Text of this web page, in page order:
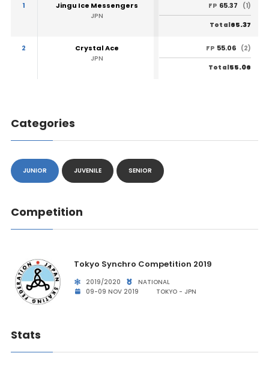
1
Jingu Ice Messengers
JPN
FP 65.37 (1)
Total65.37
2
Crystal Ace
JPN
FP 55.06 (2)
Total55.06
Categories
JUNIOR JUVENILE SENIOR
Competition
Tokyo Synchro Competition 2019
2019/2020
NATIONAL
09-09 NOV 2019
TOKYO - JPN
Stats